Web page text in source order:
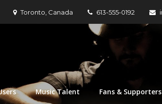
Toronto, Canada 613-555-0192
Music Talent Fans & Supporters